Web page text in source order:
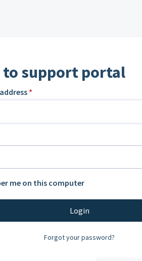
to support portal
*
me on this computer
Login
Forgot your password?